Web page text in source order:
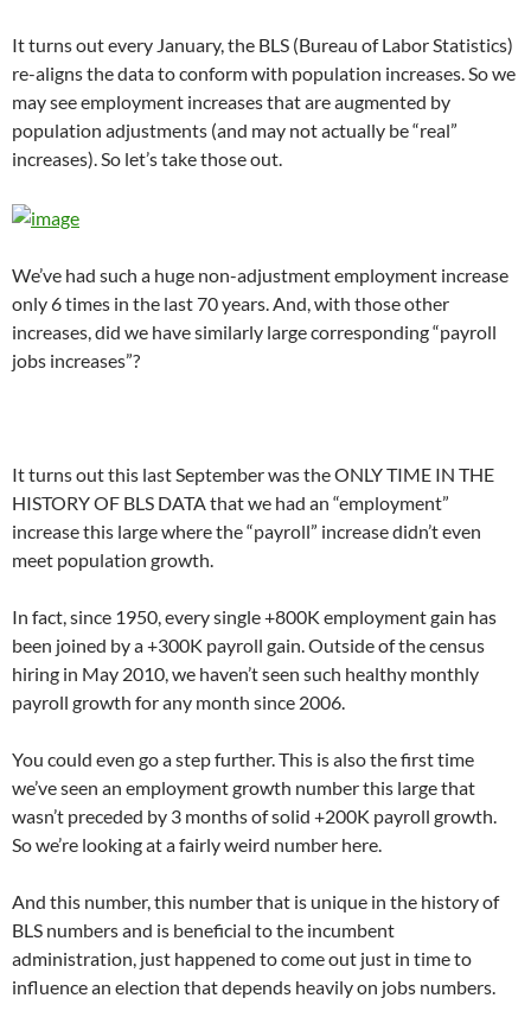
It turns out every January, the BLS (Bureau of Labor Statistics)
re-aligns the data to conform with population increases. So we
may see employment increases that are augmented by
population adjustments (and may not actually be “real”
increases). So let’s take those out.
We’ve had such a huge non-adjustment employment increase
only 6 times in the last 70 years. And, with those other
increases, did we have similarly large corresponding “payroll
jobs increases”?
It turns out this last September was the ONLY TIME IN THE
HISTORY OF BLS DATA that we had an “employment”
increase this large where the “payroll” increase didn’t even
meet population growth.
In fact, since 1950, every single +800K employment gain has
been joined by a +300K payroll gain. Outside of the census
hiring in May 2010, we haven’t seen such healthy monthly
payroll growth for any month since 2006.
You could even go a step further. This is also the first time
we’ve seen an employment growth number this large that
wasn’t preceded by 3 months of solid +200K payroll growth.
So we’re looking at a fairly weird number here.
And this number, this number that is unique in the history of
BLS numbers and is beneficial to the incumbent
administration, just happened to come out just in time to
influence an election that depends heavily on jobs numbers.